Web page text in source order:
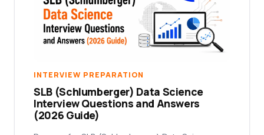
INTERVIEW PREPARATION
SLB (Schlumberger) Data Science
Interview Questions and Answers
(2026 Guide)